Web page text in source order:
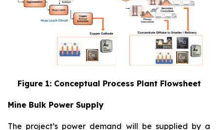
Figure 1: Conceptual Process Plant Flowsheet
Mine Bulk Power Supply
The project’s power demand will be supplied by a